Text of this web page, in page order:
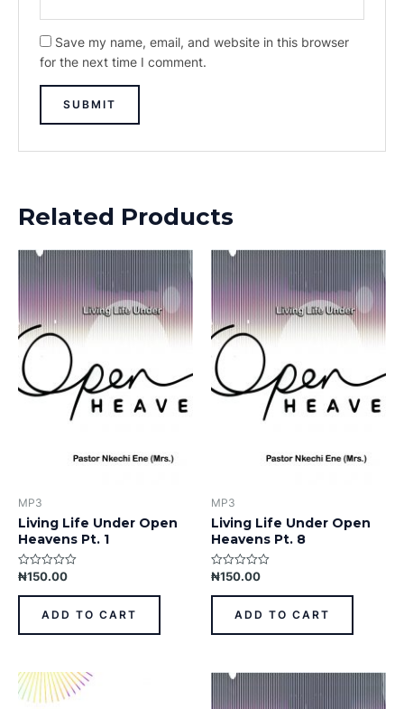
Save my name, email, and website in this browser
for the next time I comment.
Related Products
MP3
Living Life Under Open
Heavens Pt. 1
Rated
out
₦150.00
ADD TO CART
MP3
Living Life Under Open
Heavens Pt. 8
Rated
out
₦150.00
ADD TO CART